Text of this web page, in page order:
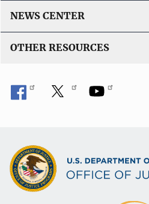
NEWS CENTER
OTHER RESOURCES